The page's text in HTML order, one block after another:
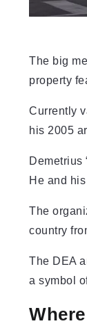
The big
property
Currently
his 2005
Demetrius
He and
The
country
The DEA
a symbol